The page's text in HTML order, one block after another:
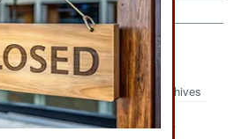
15, 2001
Archives
deal to sell Malaysia three